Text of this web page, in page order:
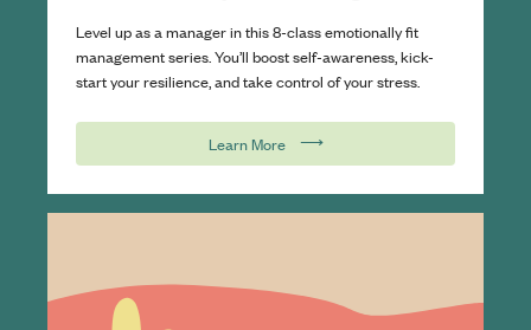
Level up as a manager in this 8-class emotionally fit
management series. You’ll boost self-awareness, kick-
start your resilience, and take control of your stress.
Learn More ⟶